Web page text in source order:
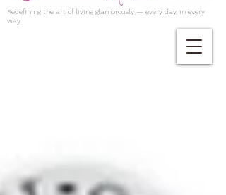
Redefining the art of living glamorously — every day, in every
way.